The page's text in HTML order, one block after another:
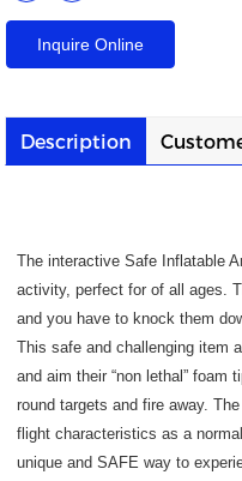
Inquire Online
Description
The interactive Safe Inflatable
activity, perfect for of all ages.
and you have to knock them
This safe and challenging item
and aim their “non lethal” foam
round targets and fire away.
flight characteristics as a
unique and SAFE way to